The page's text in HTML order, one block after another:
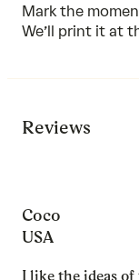
Mark the
We’ll print it at
Reviews
Coco
USA
I like the ideas